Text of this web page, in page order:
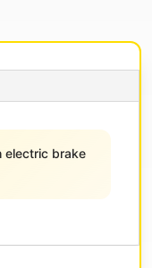
electric brake